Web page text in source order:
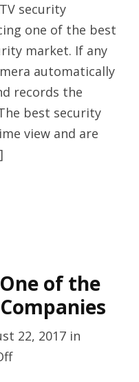
security
solutions
security
one of the best
market. If any
automatically
records the
best security
view and are
of the
22, 2017in
on